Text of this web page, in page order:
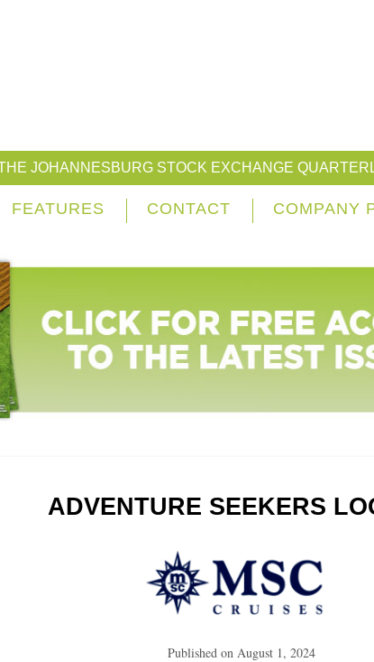
JOHANNESBURG STOCK EXCHANGE
FEATURES CONTACT COMPANY
ADVENTURE SEEKERS
Published on August 1, 2024